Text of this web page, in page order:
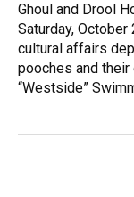
Ghoul and Drool
Saturday, October
cultural affairs
pooches and their
“Westside”